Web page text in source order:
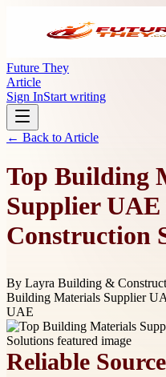
Future They
Article
Sign InStart writing
← Back to Article
Top Building
Supplier
Construction
By Layra Building &
Building Materials Supplier
UAE
Reliable